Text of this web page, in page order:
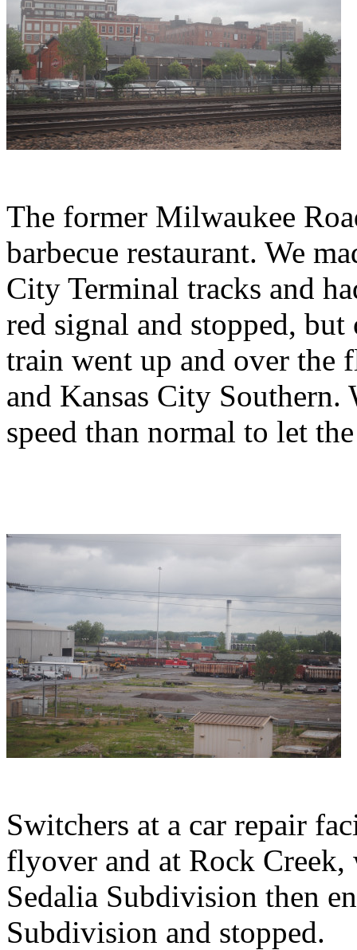
The former Milwaukee
barbecue restaurant. We
City Terminal tracks and
red signal and stopped,
train went up and over the
and Kansas City
speed than normal to let
Switchers at a car repair
flyover and at Rock
Sedalia Subdivision then
Subdivision and stopped.